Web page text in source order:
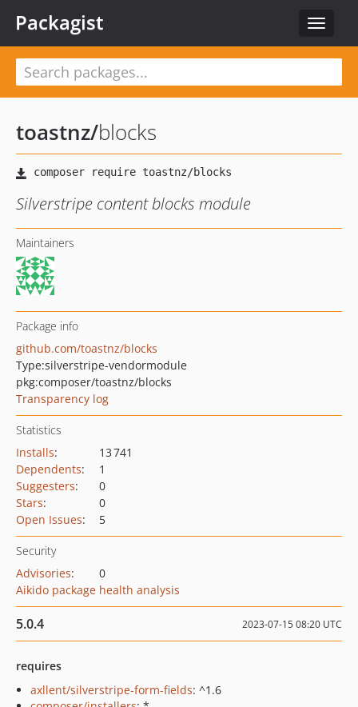
Toggle
Packagist
toastnz/blocks
Silverstripe content blocks module
Maintainers
Package info
github.com/toastnz/blocks
Type:silverstripe-vendormodule
pkg:composer/toastnz/blocks
Transparency log
Statistics
Installs:
13 741
Dependents:
1
Suggesters:
0
Stars:
0
Open Issues: 5
Security
Advisories:
0
Aikido package health analysis
5.0.4 2023-07-15 08:20 UTC
requires
axllent/silverstripe-form-fields: ^1.6